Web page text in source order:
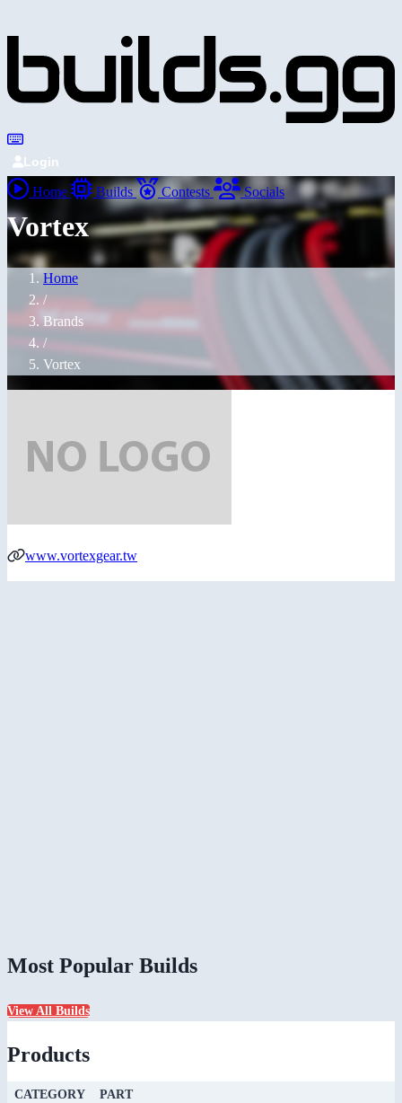
Login
Home Builds Contests Socials
Vortex
Home
/
Brands
/
Vortex
www.vortexgear.tw
Most Popular Builds
View All Builds
Products
CATEGORY PART